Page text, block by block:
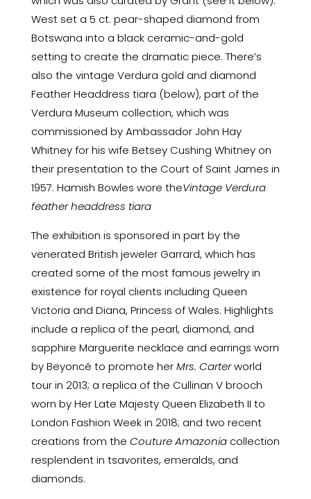
West set a 5 ct. pear-shaped diamond from
Botswana into a black ceramic-and-gold
setting to create the dramatic piece. There’s
also the vintage Verdura gold and diamond
Feather Headdress tiara (below), part of the
Verdura Museum collection, which was
commissioned by Ambassador John Hay
Whitney for his wife Betsey Cushing Whitney on
their presentation to the Court of Saint James in
1957. Hamish Bowles wore theVintage Verdura
feather headdress tiara
The exhibition is sponsored in part by the
venerated British jeweler Garrard, which has
created some of the most famous jewelry in
existence for royal clients including Queen
Victoria and Diana, Princess of Wales. Highlights
include a replica of the pearl, diamond, and
sapphire Marguerite necklace and earrings worn
by Beyoncé to promote herMrs. Carterworld
tour in 2013; a replica of the Cullinan V brooch
worn by Her Late Majesty Queen Elizabeth II to
London Fashion Week in 2018; and two recent
creations from the Couture Amazoniacollection
resplendent in tsavorites, emeralds, and
diamonds.